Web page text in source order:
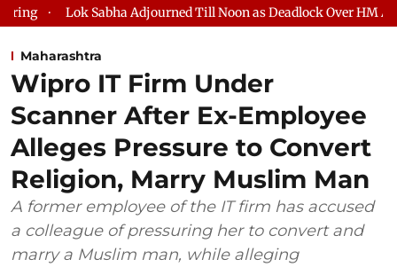
Sabha Adjourned Till Noon as Deadlock Over HM Amit Shah's
Maharashtra
Wipro IT Firm Under
Scanner After Ex-Employee
Alleges Pressure to Convert
Religion, Marry Muslim Man
A former employee of the IT firm has accused
a colleague of pressuring her to convert and
marry a Muslim man, while alleging